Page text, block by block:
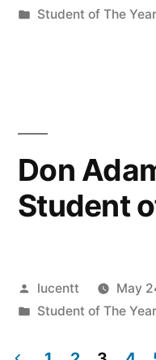
by
Posted
Student of The Year
Don
Student
Posted
by
lucentt
May
Posted
Student of The Year